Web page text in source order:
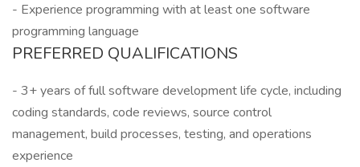
- Experience programming with at least one software
programming language
PREFERRED QUALIFICATIONS
- 3+ years of full software development life cycle, including
coding standards, code reviews, source control
management, build processes, testing, and operations
experience